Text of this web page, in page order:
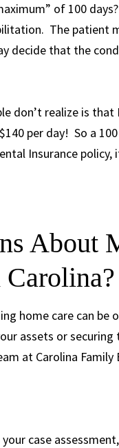
of 100
The patient
decide that the
don’t realize is
per day! So a
Insurance
About
home care can
assets or
at Carolina
case